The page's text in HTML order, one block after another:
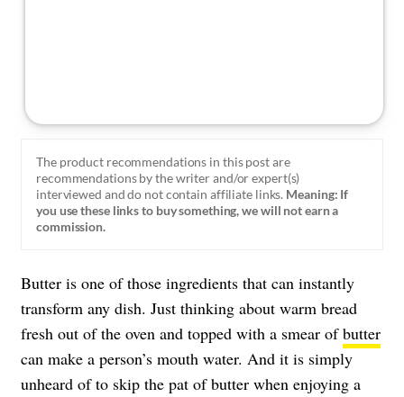
The product recommendations in this post are
recommendations by the writer and/or expert(s)
interviewed and do not contain affiliate links. Meaning: If
you use these links to buy something, we will not earn a
commission.
Butter is one of those ingredients that can instantly
transform any dish. Just thinking about warm bread
fresh out of the oven and topped with a smear ofbutter
can make a person’s mouth water. And it is simply
unheard of to skip the pat of butter when enjoying a